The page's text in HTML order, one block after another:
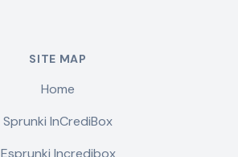
SITE MAP
Home
Sprunki InCrediBox
Esprunki Incredibox